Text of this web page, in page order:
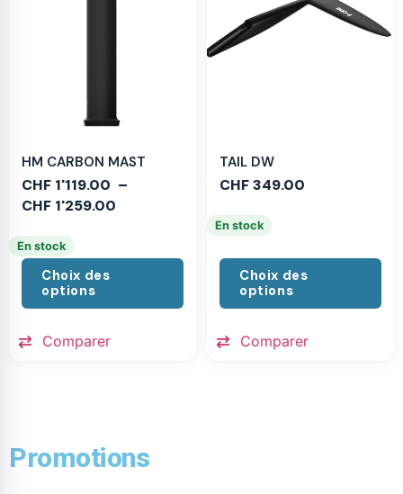
HM CARBON MAST
CHF 1'119.00 –
CHF 1'259.00
En stock
Choix des
options
Comparer
TAIL DW
CHF349.00
En stock
Choix des
options
Comparer
Promotions